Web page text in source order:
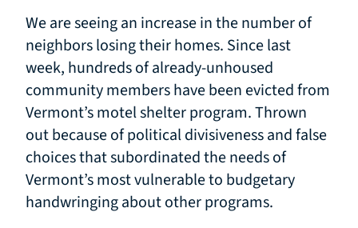
We are seeing an increase in the number of
neighbors losing their homes. Since last
week, hundreds of already-unhoused
community members have been evicted from
Vermont’s motel shelter program. Thrown
out because of political divisiveness and false
choices that subordinated the needs of
Vermont’s most vulnerable to budgetary
handwringing about other programs.